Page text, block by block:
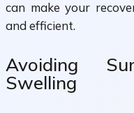
can make your
and efficient.
Avoiding
Swelling